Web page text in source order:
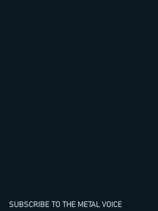
SUBSCRIBE TO THE METAL VOICE